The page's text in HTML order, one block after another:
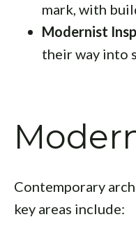
mark, with
Modernist
their way into
Contemporary
key areas include: